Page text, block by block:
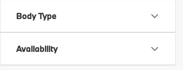
Body Type
Availability